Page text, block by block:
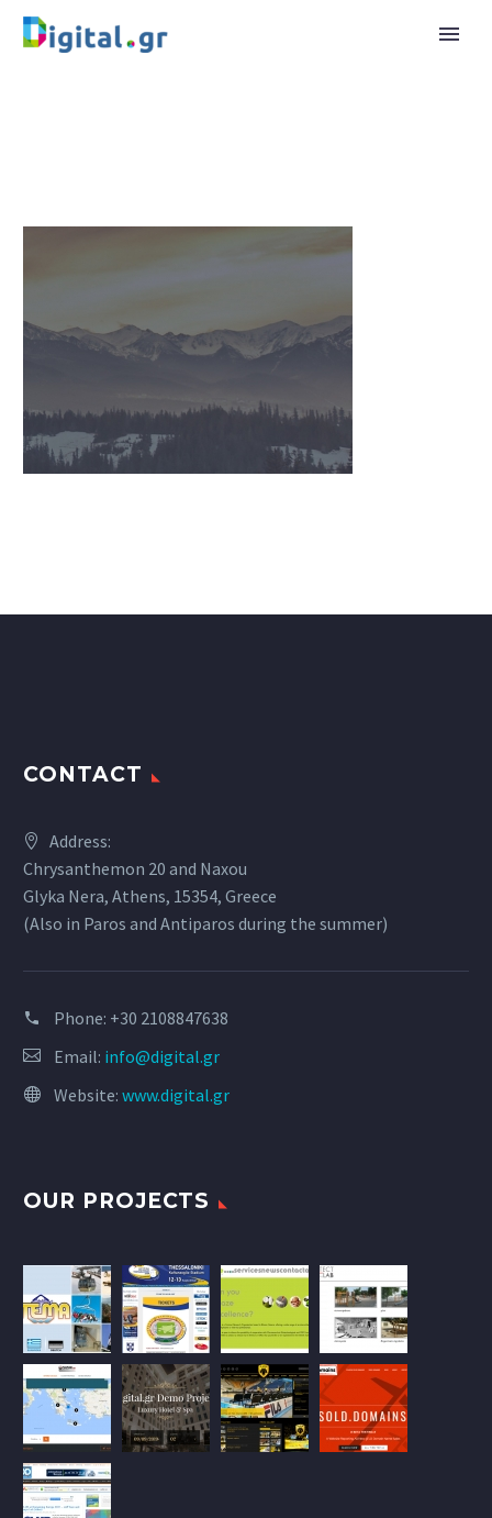
CONTACT
Address:
Chrysanthemon 20 and Naxou
Glyka Nera, Athens, 15354, Greece
(Also in Paros and Antiparos during the summer)
Phone: +30 2108847638
Email: info@digital.gr
Website: www.digital.gr
OUR PROJECTS